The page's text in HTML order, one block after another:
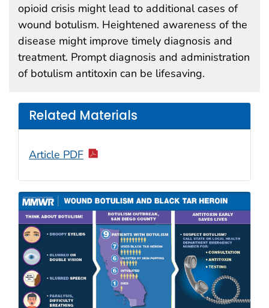
opioid crisis might lead to additional cases of
wound botulism. Heightened awareness of the
disease might improve timely diagnosis and
treatment. Prompt diagnosis and administration
of botulism antitoxin can be lifesaving.
Related Materials
Article PDF